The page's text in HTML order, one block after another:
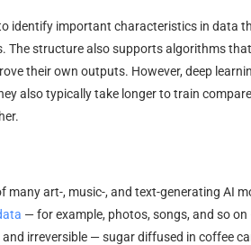
identify important characteristics in data
The structure also supports algorithms
their own outputs. However, deep
also typically take longer to train
many art-, music-, and text-generating AI
— for example, photos, songs, and so
irreversible — sugar diffused in coffee